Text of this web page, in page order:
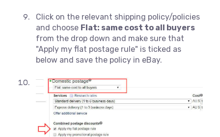
Click on the relevant shipping policy/policies
and choose Flat: same cost to all buyers
from the drop down and make sure that
"Apply my flat postage rule" is ticked as
below and save the policy in eBay.